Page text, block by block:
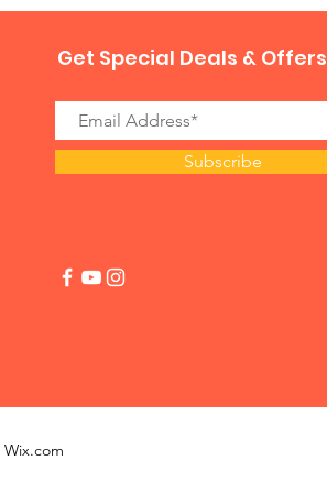
Get Special Deals & Offers
Subscribe
Wix.com